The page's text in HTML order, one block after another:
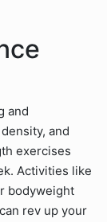
and
and
exercises
Activities like
bodyweight
rev up your